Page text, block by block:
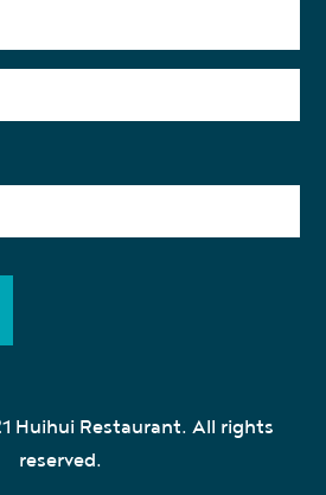
Huihui Restaurant. All rights
reserved.